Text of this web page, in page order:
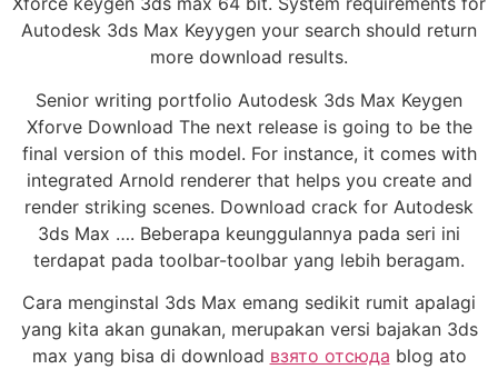
Autodesk 3ds Max Keyygen your search should return
more download results.
Senior writing portfolio Autodesk 3ds Max Keygen
Xforve Download The next release is going to be the
final version of this model. For instance, it comes with
integrated Arnold renderer that helps you create and
render striking scenes. Download crack for Autodesk
3ds Max …. Beberapa keunggulannya pada seri ini
terdapat pada toolbar-toolbar yang lebih beragam.
Cara menginstal 3ds Max emang sedikit rumit apalagi
yang kita akan gunakan, merupakan versi bajakan 3ds
max yang bisa di download взято отсюда blog ato